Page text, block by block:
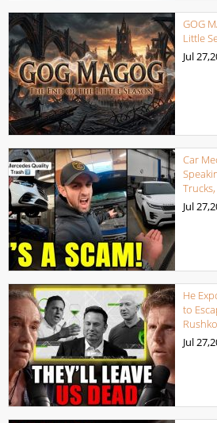
GOG
Little
Jul
Car
Jul
He
to
Jul